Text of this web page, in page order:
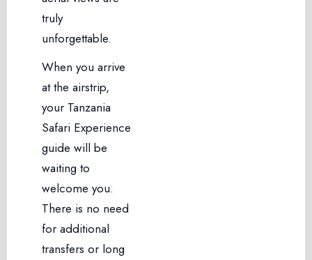
truly
unforgettable.
When you arrive
at the airstrip,
your Tanzania
Safari Experience
guide will be
waiting to
welcome you.
There is no need
for additional
transfers or long